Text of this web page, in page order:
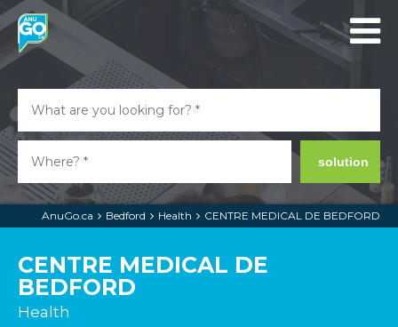
solution
AnuGo.ca Bedford Health CENTRE MEDICAL DE BEDFORD
CENTRE MEDICAL DE
BEDFORD
Health